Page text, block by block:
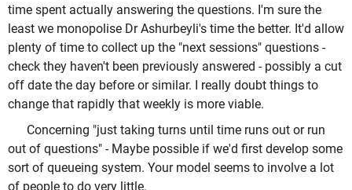
time spent actually answering the questions. I'm sure the
least we monopolise Dr Ashurbeyli's time the better. It'd allow
plenty of time to collect up the "next sessions" questions -
check they haven't been previously answered - possibly a cut
off date the day before or similar. I really doubt things to
change that rapidly that weekly is more viable.
Concerning "just taking turns until time runs out or run
out of questions" - Maybe possible if we'd first develop some
sort of queueing system. Your model seems to involve a lot
of people to do very little.